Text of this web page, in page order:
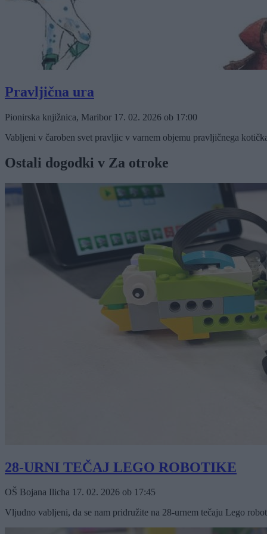
Pravljična ura
Pionirska knjižnica, Maribor 17. 02. 2026 ob 17:00
Vabljeni v čaroben svet pravljic v varnem objemu pravljičnega
Ostali dogodki v Za otroke
28-URNI TEČAJ LEGO ROBOTIKE
OŠ Bojana Ilicha 17. 02. 2026 ob 17:45
Vljudno vabljeni, da se nam pridružite na 28-urnem tečaju Lego